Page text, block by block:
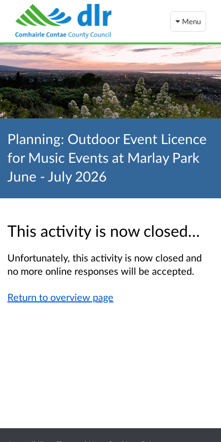
Menu
Planning: Outdoor Event Licence
for Music Events at Marlay Park
June - July 2026
This activity is now closed…
Unfortunately, this activity is now closed and
no more online responses will be accepted.
Return to overview page